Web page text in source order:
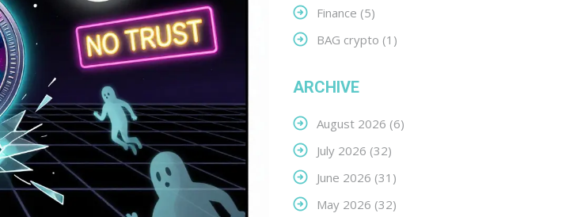
Finance (5)
BAG crypto (1)
ARCHIVE
August 2026 (6)
July 2026 (32)
June 2026 (31)
May 2026 (32)